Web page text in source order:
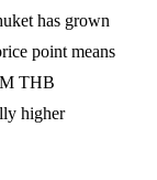
has grown
point means
THB
higher